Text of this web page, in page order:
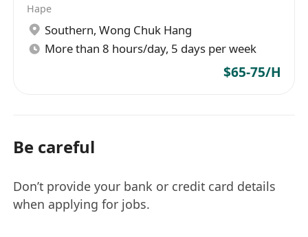
Hape
Southern, Wong Chuk Hang
More than 8 hours/day, 5 days per week
$65-75/H
Be careful
Don’t provide your bank or credit card details
when applying for jobs.